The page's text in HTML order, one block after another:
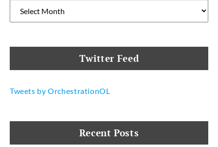
Twitter Feed
Tweets by OrchestrationOL
Recent Posts